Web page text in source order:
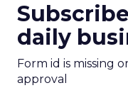
daily
Form id is missing
approval